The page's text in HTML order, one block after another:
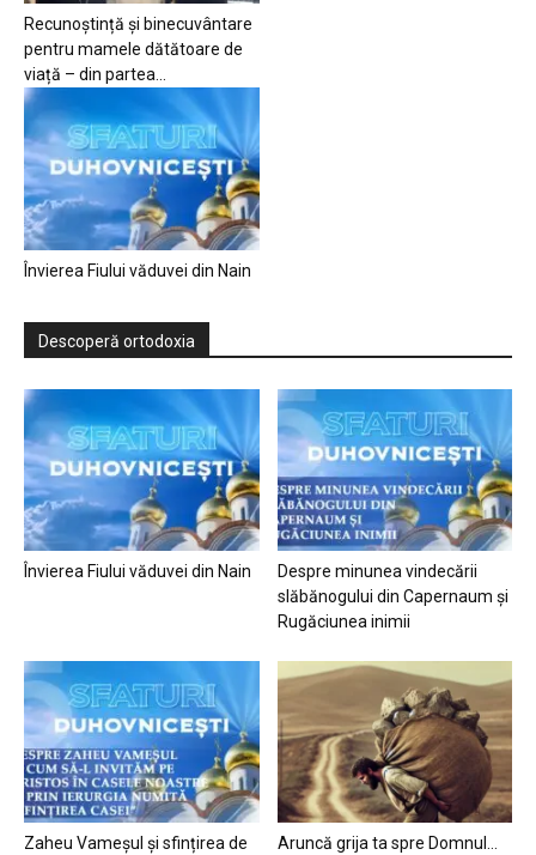
Recunoștință și binecuvântare
pentru mamele dătătoare de
viață – din partea...
Învierea Fiului văduvei din Nain
Descoperă ortodoxia
Învierea Fiului văduvei din Nain
Despre minunea vindecării
slăbănogului din Capernaum și
Rugăciunea inimii
Zaheu Vameșul și sfințirea de
Aruncă grija ta spre Domnul…